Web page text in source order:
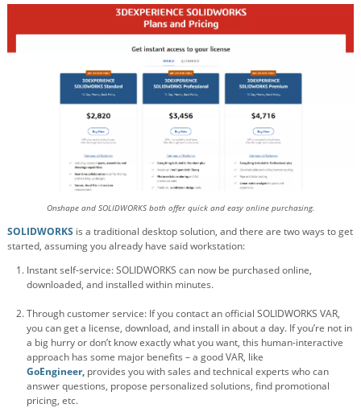
Onshape and SOLIDWORKS both offer quick and easy online purchasing.
SOLIDWORKS is a traditional desktop solution, and there are two ways to get
started, assuming you already have said workstation:
Instant self-service: SOLIDWORKS can now be purchased online,
downloaded, and installed within minutes.
Through customer service: If you contact an official SOLIDWORKS VAR,
you can get a license, download, and install in about a day. If you’re not in
a big hurry or don’t know exactly what you want, this human-interactive
approach has some major benefits – a good VAR, like
GoEngineer, provides you with sales and technical experts who can
answer questions, propose personalized solutions, find promotional
pricing, etc.